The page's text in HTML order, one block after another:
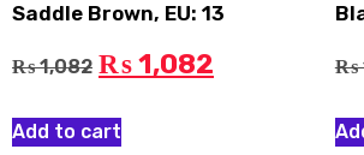
Saddle Brown, EU: 13
₨1,082 ₨ 1,082
Add to cart
₨